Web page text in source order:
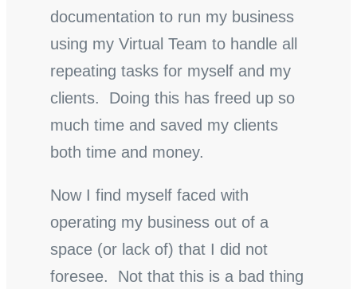
documentation to run my business
using my Virtual Team to handle all
repeating tasks for myself and my
clients. Doing this has freed up so
much time and saved my clients
both time and money.
Now I find myself faced with
operating my business out of a
space (or lack of) that I did not
foresee. Not that this is a bad thing